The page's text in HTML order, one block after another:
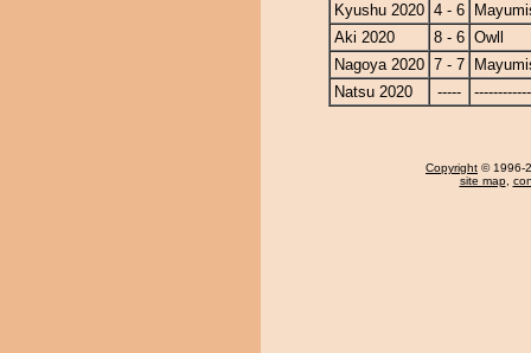
Kyushu 2020 4 - 6
Aki 2020
8 - 6 Owll
Nagoya 2020 7 - 7
Natsu 2020
-----
Copyright © 1996-
site map,